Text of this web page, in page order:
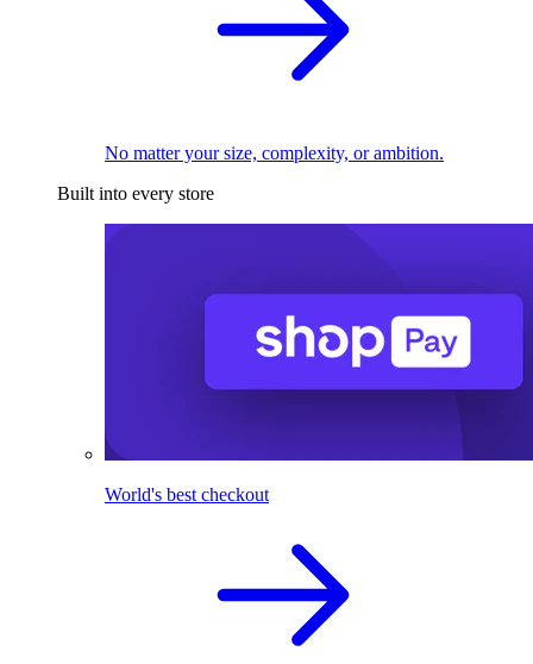
No matter your size, complexity, or ambition.
Built into every store
World's best checkout